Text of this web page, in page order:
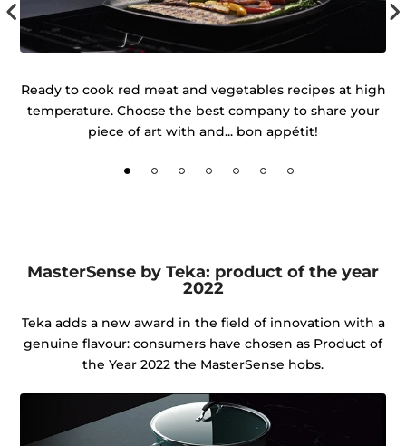
Ready to cook red meat and vegetables recipes at high
temperature. Choose the best company to share your
piece of art with and... bon appétit!
MasterSense by Teka: product of the year
2022
Teka adds a new award in the field of innovation with a
genuine flavour: consumers have chosen as Product of
the Year 2022 the MasterSense hobs.